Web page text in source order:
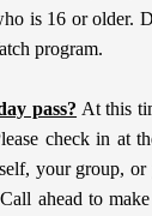
is 16 or older.
program.
pass? At this
check in at
your group,
ahead to